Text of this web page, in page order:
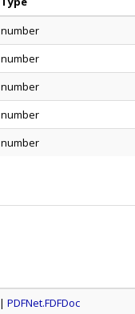
number
number
number
number
number
| PDFNet.FDFDoc